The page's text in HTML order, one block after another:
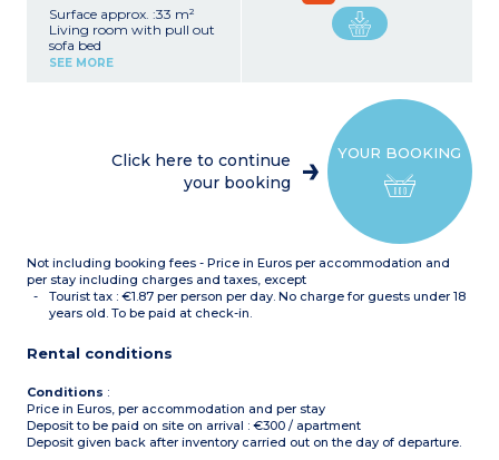
Surface approx. :33 m²
Living room with pull out
sofa bed
Bedroom with a double
machine, toaster, kettle)
Bathroom and toilet (most
apartments of this type
SEE MORE
YOUR BOOKING
Click here to continue
your booking
Not including booking fees - Price in Euros per accommodation and
per stay including charges and taxes, except
Tourist tax : €1.87 per person per day. No charge for guests under 18
years old. To be paid at check-in.
Rental conditions
Conditions :
Price in Euros, per accommodation and per stay
Deposit to be paid on site on arrival : €300 / apartment
Deposit given back after inventory carried out on the day of departure.